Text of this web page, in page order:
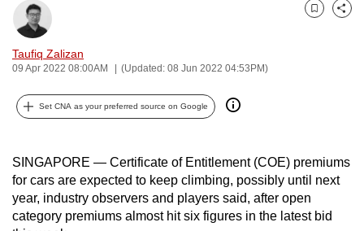
Taufiq Zalizan
09 Apr 2022 08:00AM (Updated: 08 Jun 2022 04:53PM)
Bookmark
Share
Set CNA as your preferred source on Google
SINGAPORE — Certificate of Entitlement (COE) premiums
for cars are expected to keep climbing, possibly until next
year, industry observers and players said, after open
category premiums almost hit six figures in the latest bid
secure
and
the
best
it
can
To
continue,
upgrade